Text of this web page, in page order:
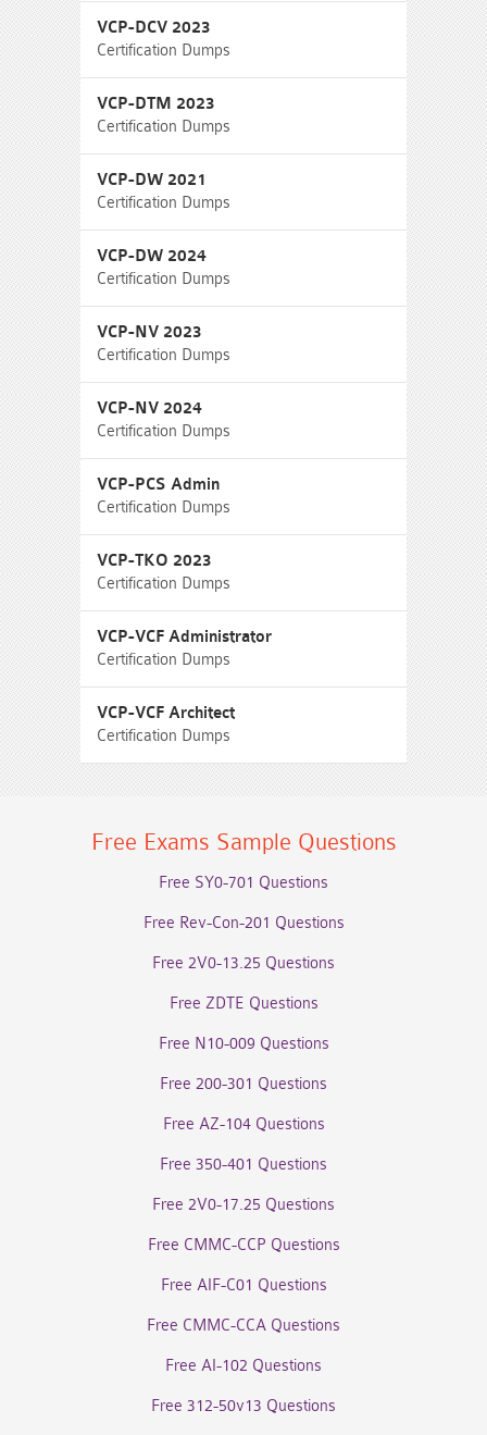
VCP-DCV 2023
Certification Dumps
VCP-DTM 2023
Certification Dumps
VCP-DW 2021
Certification Dumps
VCP-DW 2024
Certification Dumps
VCP-NV 2023
Certification Dumps
VCP-NV 2024
Certification Dumps
VCP-PCS Admin
Certification Dumps
VCP-TKO 2023
Certification Dumps
VCP-VCF Administrator
Certification Dumps
VCP-VCF Architect
Certification Dumps
Free Exams Sample Questions
Free SY0-701 Questions
Free Rev-Con-201 Questions
Free 2V0-13.25 Questions
Free ZDTE Questions
Free N10-009 Questions
Free 200-301 Questions
Free AZ-104 Questions
Free 350-401 Questions
Free 2V0-17.25 Questions
Free CMMC-CCP Questions
Free AIF-C01 Questions
Free CMMC-CCA Questions
Free AI-102 Questions
Free 312-50v13 Questions